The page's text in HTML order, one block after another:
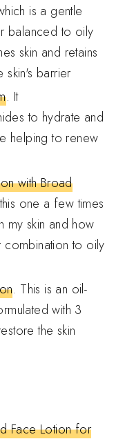
is a gentle
balanced to oily
skin and retains
skin's barrier
. It
to hydrate and
helping to renew
with Broad
one a few times
my skin and how
to oily
. This is an oil-
with 3
the skin
Face Lotion for